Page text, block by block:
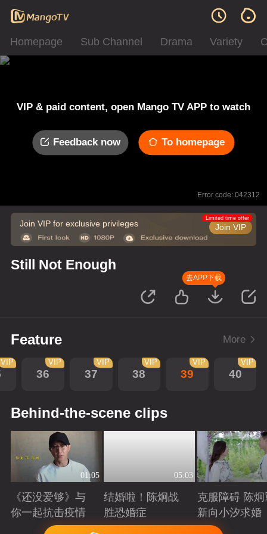
Homepage Sub Channel Drama Variety
VIP & paid content, open Mango TV APP to watch
Feedback now To homepage
Error code: 042312
Join VIP for exclusive privileges Join VIP
Limited time offer
Still Not Enough
去APP下载
Feature More
VIP
36
VIP
37
VIP
38
VIP
39
VIP
40
VIP
Behind-the-scene clips
01:05
《还没爱够》与
你一起抗击疫情
Playing
05:03
结婚啦！陈炯战
胜恐婚症
Playing
克服障碍 陈炯
新向小汐求婚
Playing